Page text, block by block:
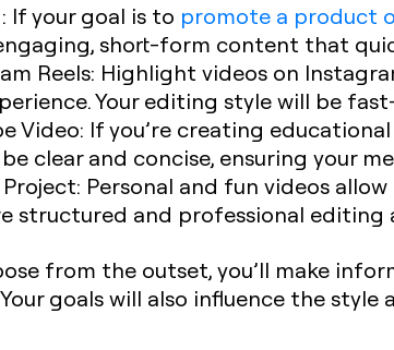
: If your goal is to promote a product
short-form content that
Reels: Highlight videos on
Your editing style will be
Video: If you’re creating
clear and concise, ensuring your
Project: Personal and fun videos
structured and professional editing
from the outset, you’ll make
goals will also influence the